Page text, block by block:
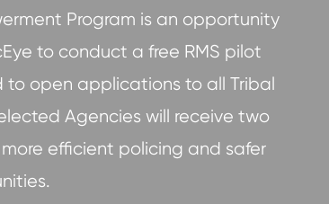
Program is an opportunity
to conduct a free RMS pilot
to open applications to all Tribal
Agencies will receive two
efficient policing and safer